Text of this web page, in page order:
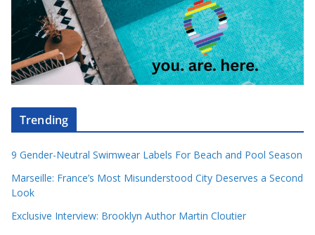
Trending
9 Gender-Neutral Swimwear Labels For Beach and Pool Season
Marseille: France’s Most Misunderstood City Deserves a Second
Look
Exclusive Interview: Brooklyn Author Martin Cloutier